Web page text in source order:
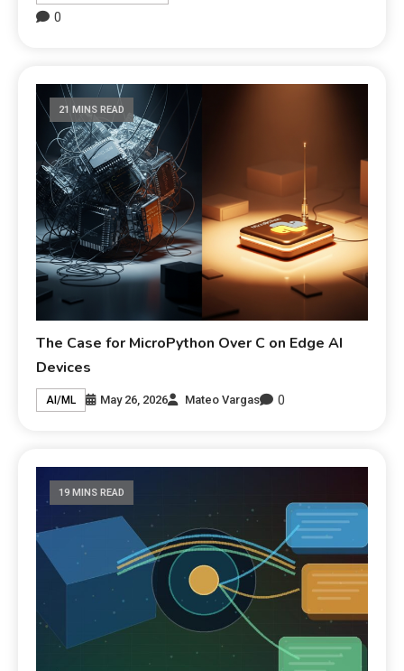
0
21 MINS READ
The Case for MicroPython Over C on Edge AI
Devices
AI/ML May 26, 2026 Mateo Vargas 0
19 MINS READ